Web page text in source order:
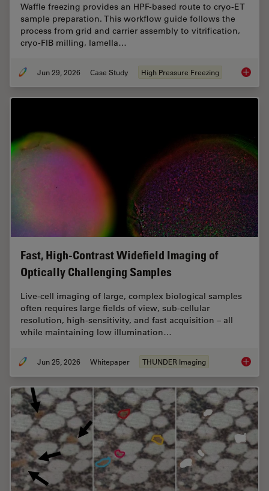
Waffle freezing provides an HPF-based route to cryo-ET
sample preparation. This workflow guide follows the
process from grid and carrier assembly to vitrification,
cryo-FIB milling, lamella…
Jun 29, 2026 Case Study High Pressure Freezing Waffle
Fast, High-Contrast Widefield Imaging of
Optically Challenging Samples
Live‑cell imaging of large, complex biological samples
often requires large fields of view, sub-cellular
resolution, high-sensitivity, and fast acquisition – all
while maintaining low illumination…
Jun 25, 2026 Whitepaper THUNDER Imaging Fast,